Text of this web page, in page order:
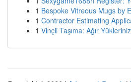
1 Bespoke Vitreous Mugs by
1 Contractor Estimating
1 Vinçli Taşıma: Ağır